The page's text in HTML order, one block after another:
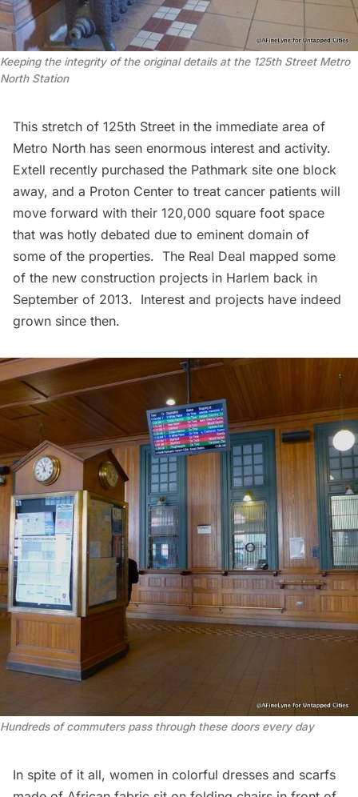
Keeping the integrity of the original details at the 125th Street Metro
North Station
This stretch of 125th Street in the immediate area of
Metro North has seen enormous interest and activity.
Extell recently purchased the Pathmark site one block
away, and a Proton Center to treat cancer patients will
move forward with their 120,000 square foot space
that was hotly debated due to eminent domain of
some of the properties. The Real Deal mapped some
of the new construction projects in Harlem back in
September of 2013. Interest and projects have indeed
grown since then.
Hundreds of commuters pass through these doors every day
In spite of it all, women in colorful dresses and scarfs